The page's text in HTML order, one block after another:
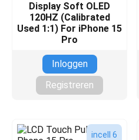
Display Soft OLED
120HZ (Calibrated
Used 1:1) For iPhone 15
Pro
Inloggen
Registreren
incell 6